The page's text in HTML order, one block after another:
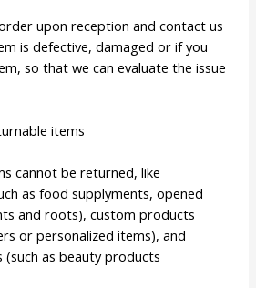
upon reception and contact us
is defective, damaged or if you
so that we can evaluate the issue
items
cannot be returned, like
as food supplyments, opened
and roots), custom products
or personalized items), and
as beauty products